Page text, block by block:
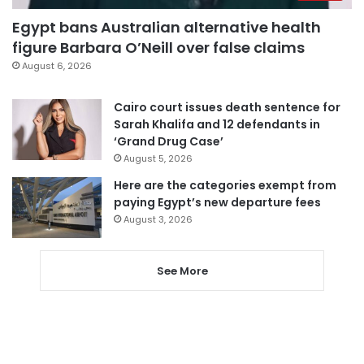
Egypt bans Australian alternative health
figure Barbara O’Neill over false claims
August 6, 2026
Cairo court issues death sentence for
Sarah Khalifa and 12 defendants in
‘Grand Drug Case’
August 5, 2026
Here are the categories exempt from
paying Egypt’s new departure fees
August 3, 2026
See More